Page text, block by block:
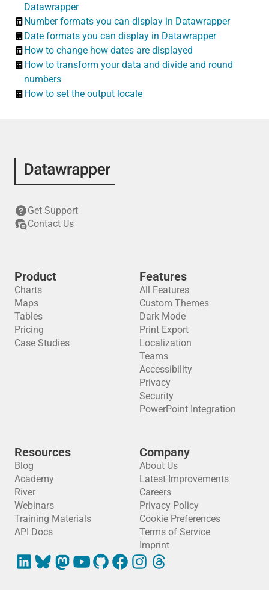
Datawrapper
Number formats you can display in Datawrapper
Date formats you can display in Datawrapper
How to change how dates are displayed
How to transform your data and divide and round
numbers
How to set the output locale
Get Support
Contact Us
Product
Charts
Maps
Tables
Pricing
Case Studies
Features
All Features
Custom Themes
Dark Mode
Print Export
Localization
Teams
Accessibility
Privacy
Security
PowerPoint Integration
Resources
Blog
Academy
River
Webinars
Training Materials
API Docs
Company
About Us
Latest Improvements
Careers
Privacy Policy
Cookie Preferences
Terms of Service
Imprint